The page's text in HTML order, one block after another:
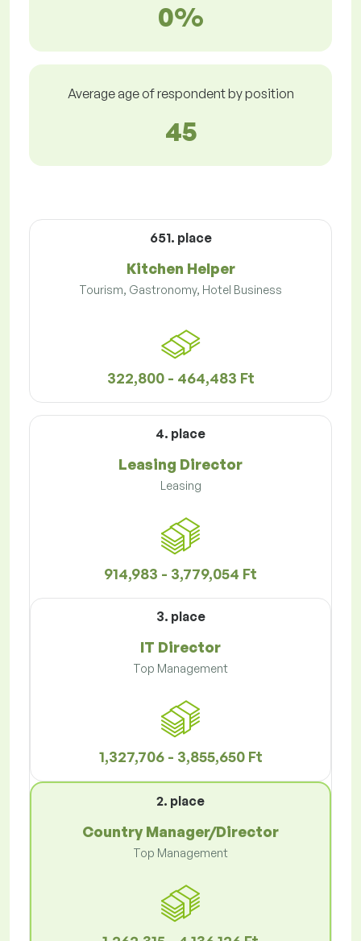
0%
Average age of respondent by position
45
651. place
Kitchen Helper
Tourism, Gastronomy, Hotel Business
322,800 - 464,483 Ft
4. place
Leasing Director
Leasing
914,983 - 3,779,054 Ft
3. place
IT Director
Top Management
1,327,706 - 3,855,650 Ft
2. place
Country Manager/Director
Top Management